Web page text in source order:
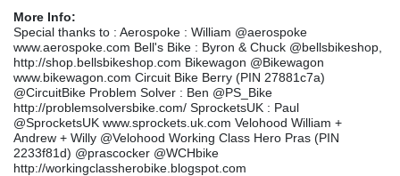
More Info:
Special thanks to : Aerospoke : William @aerospoke
www.aerospoke.com Bell's Bike : Byron & Chuck @bellsbikeshop,
http://shop.bellsbikeshop.com Bikewagon @Bikewagon
www.bikewagon.com Circuit Bike Berry (PIN 27881c7a)
@CircuitBike Problem Solver : Ben @PS_Bike
http://problemsolversbike.com/ SprocketsUK : Paul
@SprocketsUK www.sprockets.uk.com Velohood William +
Andrew + Willy @Velohood Working Class Hero Pras (PIN
2233f81d) @prascocker @WCHbike
http://workingclassherobike.blogspot.com